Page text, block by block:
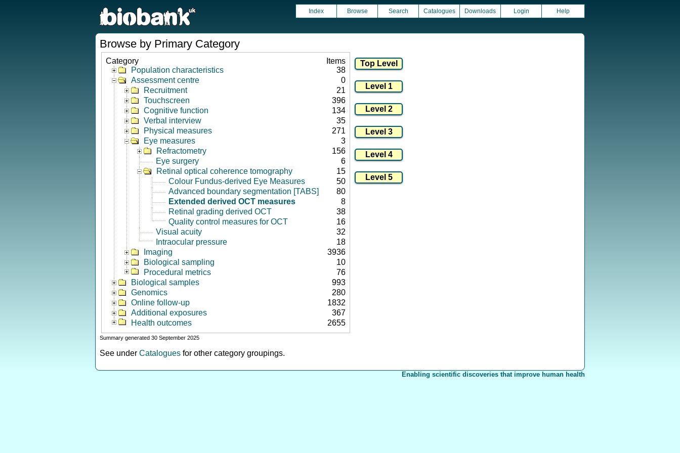
Index Browse Search Catalogues Downloads Login Help
Browse by Primary Category
Category
Items
Population characteristics
38
Assessment centre
0
Recruitment
21
Touchscreen
396
Cognitive function
134
Verbal interview
35
Physical measures
271
Eye measures
3
Refractometry
156
Eye surgery
6
Retinal optical coherence tomography
15
Colour Fundus-derived Eye Measures
50
Advanced boundary segmentation [TABS]
80
Extended derived OCT measures
8
Retinal grading derived OCT
38
Quality control measures for OCT
16
Visual acuity
32
Intraocular pressure
18
Imaging
3936
Biological sampling
10
Procedural metrics
76
Biological samples
993
Genomics
280
Online follow-up
1832
Additional exposures
367
Health outcomes
2655
Summary generated 30 September 2025
See under Catalogues for other category groupings.
Enabling scientific discoveries that improve human health